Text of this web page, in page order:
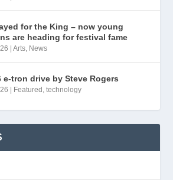
for the King – now young
are heading for festival fame
|Arts, News
e-tron drive by Steve Rogers
Featured ,technology